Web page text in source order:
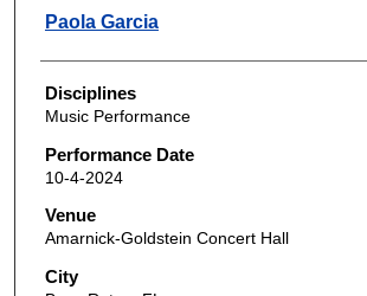
Paola Garcia
Disciplines
Music Performance
Performance Date
10-4-2024
Venue
Amarnick-Goldstein Concert Hall
City